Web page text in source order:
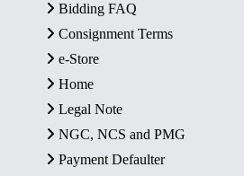
Bidding FAQ
Consignment Terms
e-Store
Home
Legal Note
NGC, NCS and PMG
Payment Defaulter